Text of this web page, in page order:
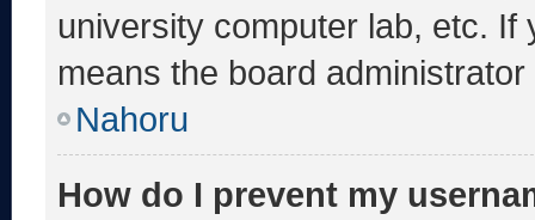
university computer lab, etc.
means the board
Nahoru
How do I prevent my